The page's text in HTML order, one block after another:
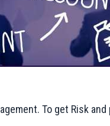
To get Risk